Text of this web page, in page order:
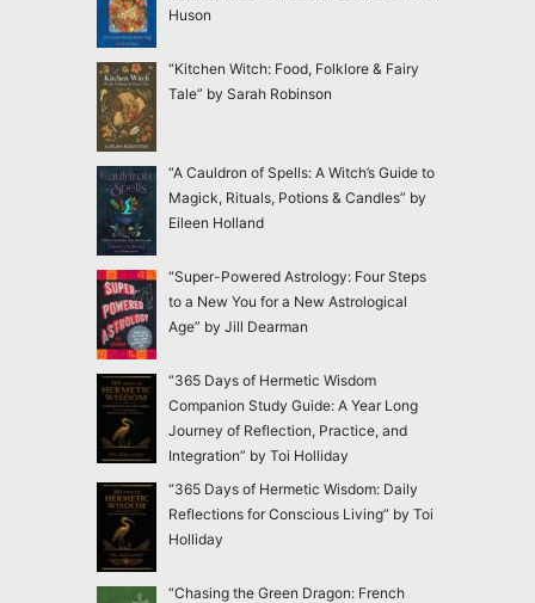
Huson
“Kitchen Witch: Food, Folklore & Fairy
Tale” by Sarah Robinson
“A Cauldron of Spells: A Witch’s Guide to
Magick, Rituals, Potions & Candles” by
Eileen Holland
“Super-Powered Astrology: Four Steps
to a New You for a New Astrological
Age” by Jill Dearman
“365 Days of Hermetic Wisdom
Companion Study Guide: A Year Long
Journey of Reflection, Practice, and
Integration” by Toi Holliday
“365 Days of Hermetic Wisdom: Daily
Reflections for Conscious Living” by Toi
Holliday
“Chasing the Green Dragon: French